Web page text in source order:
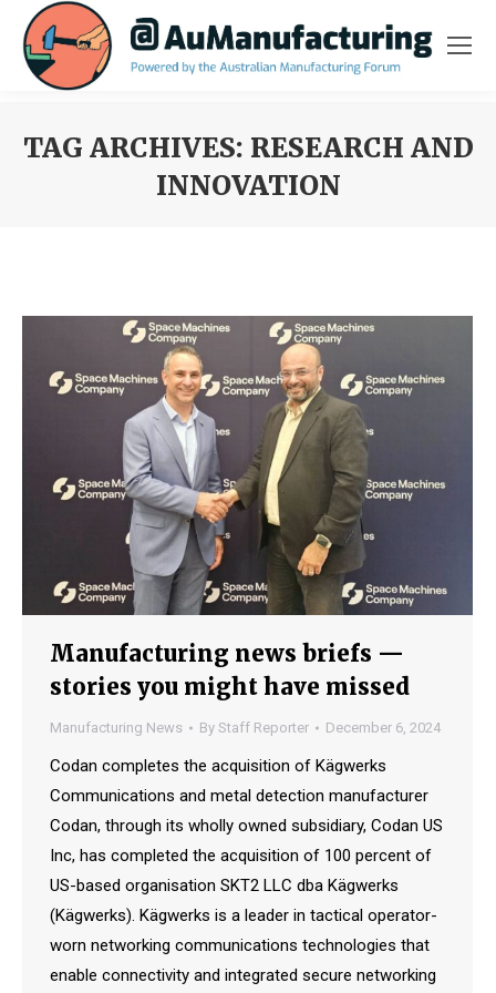
TAG ARCHIVES: RESEARCH AND
INNOVATION
Manufacturing news briefs —
stories you might have missed
Manufacturing News By Staff Reporter December 6, 2024
Codan completes the acquisition of Kägwerks
Communications and metal detection manufacturer
Codan, through its wholly owned subsidiary, Codan US
Inc, has completed the acquisition of 100 percent of
US-based organisation SKT2 LLC dba Kägwerks
(Kägwerks). Kägwerks is a leader in tactical operator-
worn networking communications technologies that
enable connectivity and integrated secure networking